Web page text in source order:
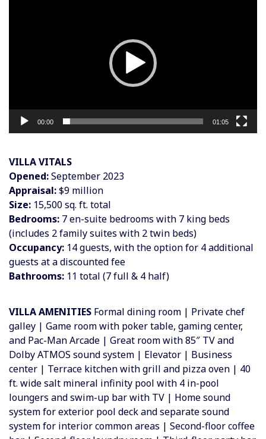
00:00 01:05
VILLA VITALS
Opened:September 2023
Appraisal:$9 million
Size: 15,500 sq. ft. total
Bedrooms: 7 en-suite bedrooms with 7 king beds
(includes 2 family suites with 2 twin beds)
Occupancy: 14 guests, with the option for 4 additional
guests at a discounted fee
Bathrooms: 11 total (7 full & 4 half)
VILLA AMENITIES Formal dining room | Private chef
galley | Game room with poker table, gaming center,
and Pac-Man Arcade | Great room with 85″ TV and
Dolby ATMOS sound system | Elevator | Business
center | Terrace kitchen with grill and pizza oven | 40
ft. wide salt mineral infinity pool with 4 in-pool
loungers and swim-up bar with TV | Home sound
system for exterior pool deck and separate sound
system for interior common areas | Second-floor coffee